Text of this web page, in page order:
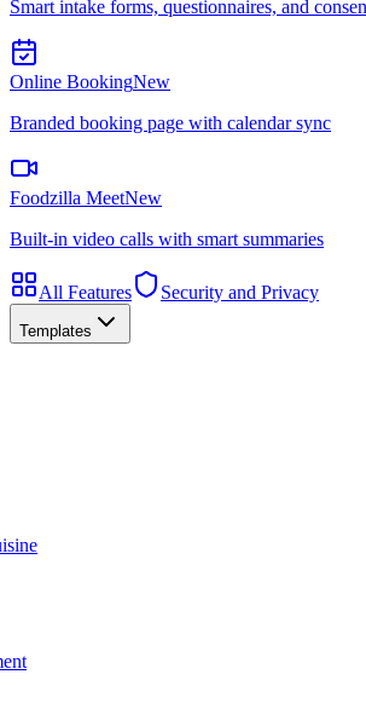
Smart intake forms, questionnaires, and
Online BookingNew
Branded booking page with calendar sync
Foodzilla MeetNew
Built-in video calls with smart summaries
All Features Security and Privacy
Templates